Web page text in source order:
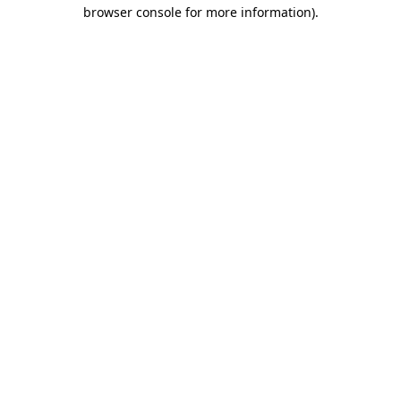
browser console for more information).